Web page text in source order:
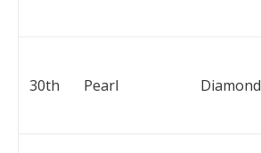
30th Pearl Diamond